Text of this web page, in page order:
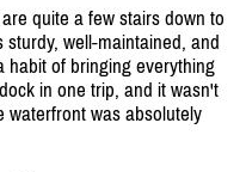
quite a few stairs down to
well-maintained, and
habit of bringing everything
in one trip, and it wasn't
waterfront was absolutely